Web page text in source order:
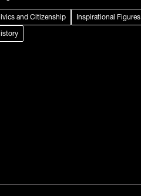
and Citizenship
Inspirational Figures